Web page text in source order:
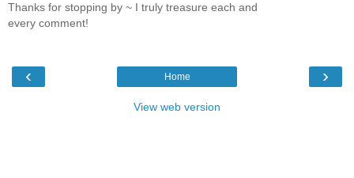
Thanks for stopping by ~ I truly treasure each and
every comment!
‹ ›
Home
View web version